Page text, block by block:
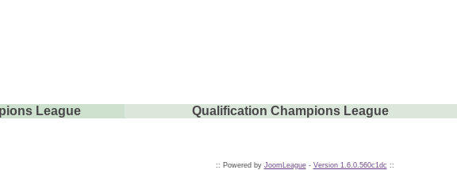
League Qualification Champions League
:: Powered by JoomLeague- Version 1.6.0.560c1dc ::